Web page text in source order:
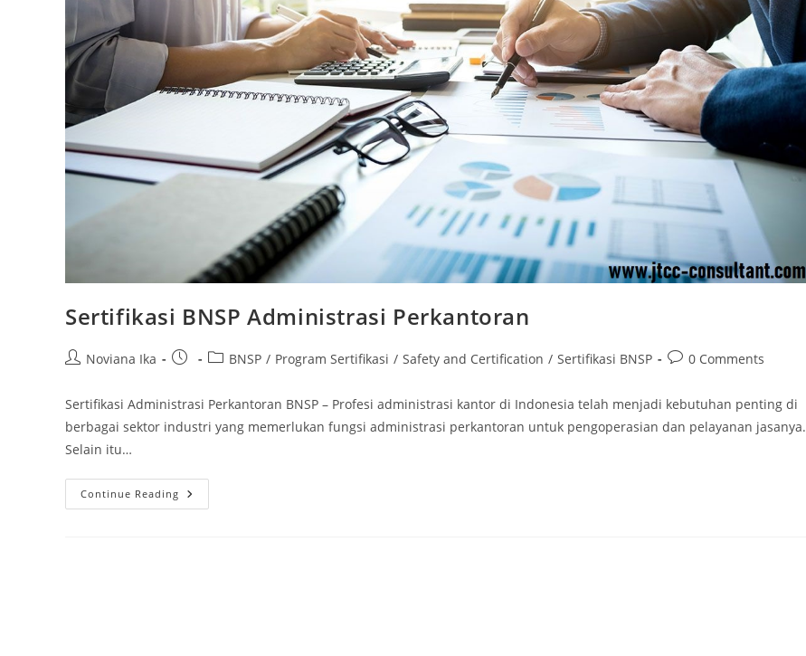
Sertifikasi BNSP Administrasi Perkantoran
PostNoviana Ika
Post
PostBNSP / Program Sertifikasi / Safety and Certification / Sertifikasi BNSP
Post0 Comments
Sertifikasi Administrasi Perkantoran BNSP – Profesi administrasi kantor di Indonesia telah menjadi kebutuhan penting di
berbagai sektor industri yang memerlukan fungsi administrasi perkantoran untuk pengoperasian dan pelayanan jasanya.
Selain itu…
Continue Reading Sertifikasi
BNSP